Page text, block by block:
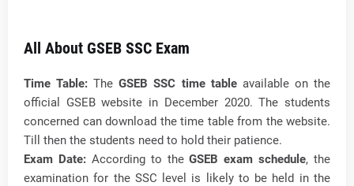
All About GSEB SSC Exam
Time Table: The GSEB SSC time tableavailable on the
official GSEB website in December 2020. The students
concerned can download the time table from the website.
Till then the students need to hold their patience.
Exam Date:According to theGSEB exam schedule, the
examination for the SSC level is likely to be held in the